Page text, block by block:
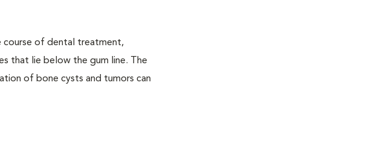
course of dental treatment,
that lie below the gum line. The
of bone cysts and tumors can